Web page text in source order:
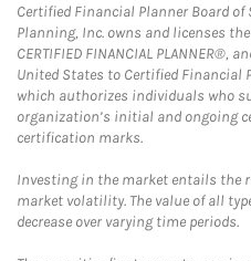
Certified Financial Planner Board
Planning, Inc. owns and licenses
CERTIFIED FINANCIAL
United States to Certified Financial
which authorizes individuals who
organization’s initial and ongoing
certification marks.
Investing in the market entails the
market volatility. The value of all
decrease over varying time periods.